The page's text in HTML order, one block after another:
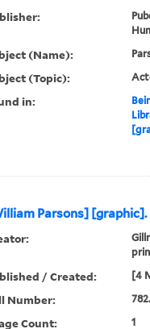
(Name):
(Topic):
in:
Parsons] [graphic].
/ Created: [4
Number:
Count: 1